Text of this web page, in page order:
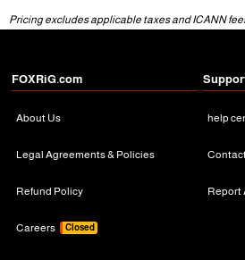
Pricing excludes applicable taxes and ICANN
FOXRiG.com
About Us
Legal Agreements & Policies
Refund Policy
Careers Closed
help
Report